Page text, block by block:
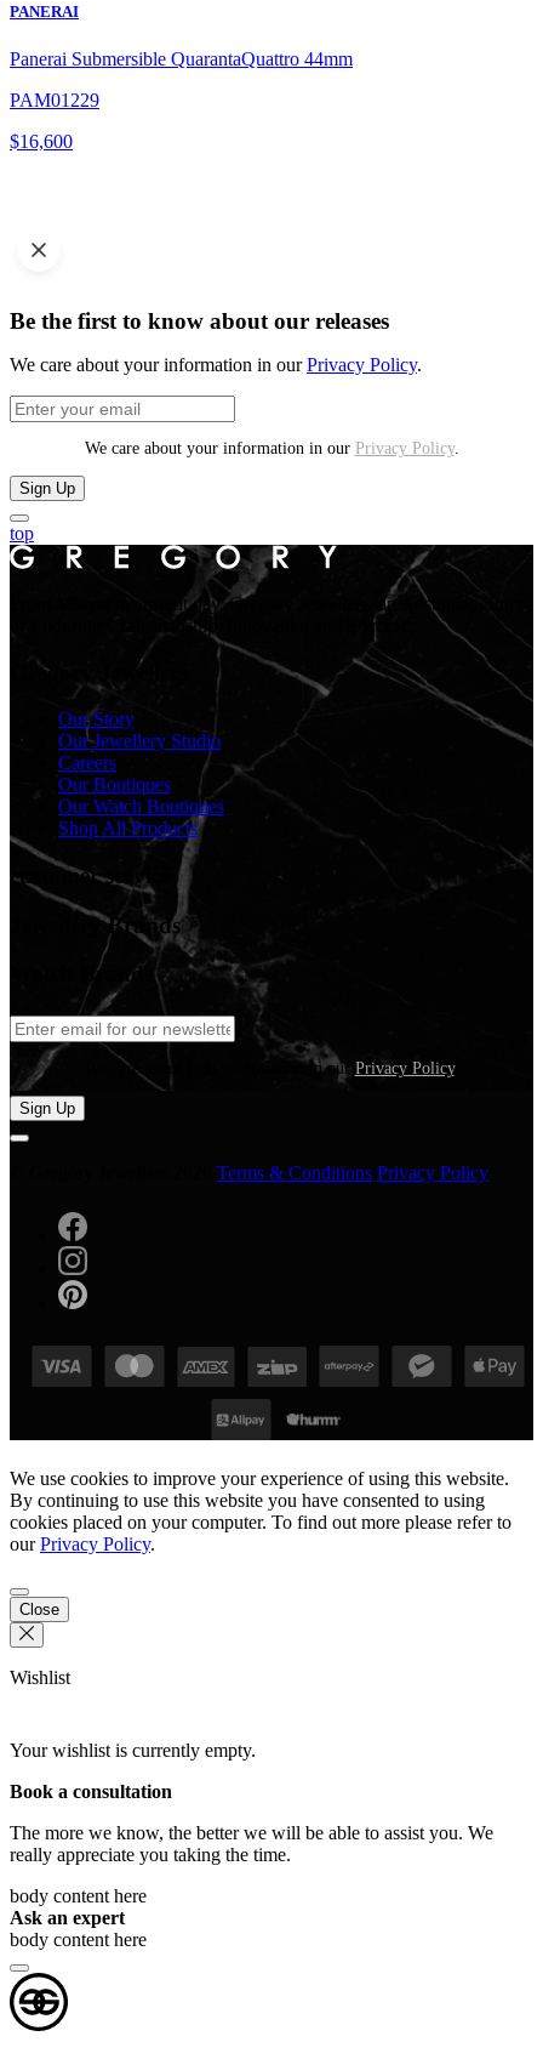
PANERAI
Panerai Submersible QuarantaQuattro 44mm
PAM01229
$16,600
Be the first to know about our releases
We care about your information in ourPrivacy Policy.
We care about your information in our Privacy Policy.
Sign Up
top
From Midyat to current day. Gregory Jewellers, an Australian Story
of Enduring Craftsmanship, Innovation and Success.
Gregory Jewellers
Our Story
Our Jewellery Studio
Careers
Our Boutiques
Our Watch Boutiques
Shop All Products
customer service
Jewellery Brands
Watch Brands
We care about your information in our Privacy Policy.
Sign Up
Terms & Conditions Privacy Policy
We use cookies to improve your experience of using this website.
By continuing to use this website you have consented to using
cookies placed on your computer. To find out more please refer to
ourPrivacy Policy.
Close
Wishlist
Your wishlist is currently empty.
Book a consultation
The more we know, the better we will be able to assist you. We
really appreciate you taking the time.
body content here
Ask an expert
body content here